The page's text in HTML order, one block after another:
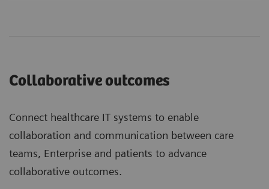
Collaborative outcomes
Connect healthcare IT systems to enable
collaboration and communication between care
teams, Enterprise and patients to advance
collaborative outcomes.